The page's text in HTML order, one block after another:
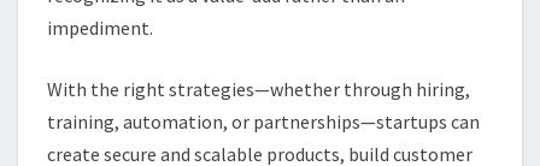
impediment.
With the right strategies—whether through hiring,
training, automation, or partnerships—startups can
create secure and scalable products, build customer